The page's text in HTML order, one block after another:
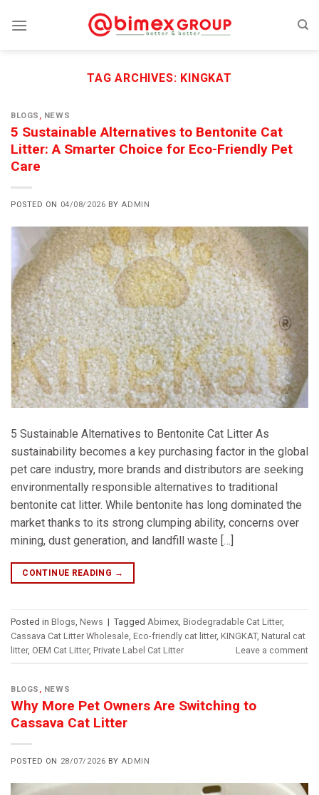
TAG ARCHIVES: KINGKAT
BLOGS , NEWS
5 Sustainable Alternatives to Bentonite Cat
Litter: A Smarter Choice for Eco-Friendly Pet
Care
POSTED ON 04/08/2026 BY ADMIN
5 Sustainable Alternatives to Bentonite Cat Litter As
sustainability becomes a key purchasing factor in the global
pet care industry, more brands and distributors are seeking
environmentally responsible alternatives to traditional
bentonite cat litter. While bentonite has long dominated the
market thanks to its strong clumping ability, concerns over
mining, dust generation, and landfill waste […]
CONTINUE READING →
Posted in Blogs News | Tagged Abimex Biodegradable Cat Litter,
Cassava Cat Litter Wholesale Eco-friendly cat litter, KINGKAT, Natural cat
litter, OEM Cat Litter, Private Label Cat Litter Leave a comment
BLOGS , NEWS
Why More Pet Owners Are Switching to
Cassava Cat Litter
POSTED ON 28/07/2026 BYADMIN